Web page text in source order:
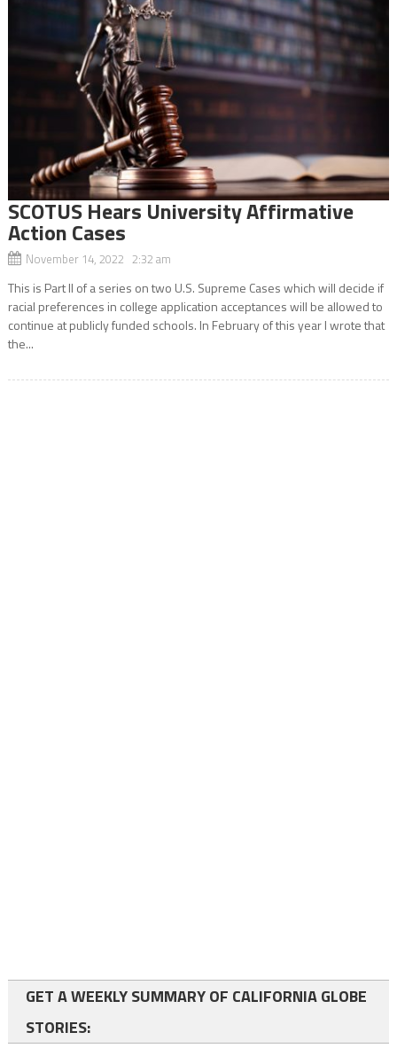
SCOTUS Hears University Affirmative
Action Cases
November 14, 2022 2:32 am
This is Part II of a series on two U.S. Supreme Cases which will decide if
racial preferences in college application acceptances will be allowed to
continue at publicly funded schools. In February of this year I wrote that
the...
GET A WEEKLY SUMMARY OF CALIFORNIA GLOBE
STORIES: